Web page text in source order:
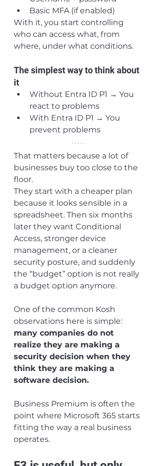
Basic MFA (if enabled)
With it, you start controlling
who can access what, from
where, under what conditions.
The simplest way to think about
it
Without Entra ID P1 → You
react to problems
With Entra ID P1 → You
prevent problems
That matters because a lot of
businesses buy too close to the
floor.
They start with a cheaper plan
because it looks sensible in a
spreadsheet. Then six months
later they want Conditional
Access, stronger device
management, or a cleaner
security posture, and suddenly
the “budget” option is not really
a budget option anymore.
One of the common Kosh
observations here is simple:
many companies do not
realize they are making a
security decision when they
think they are making a
software decision.
Business Premium is often the
point where Microsoft 365 starts
fitting the way a real business
operates.